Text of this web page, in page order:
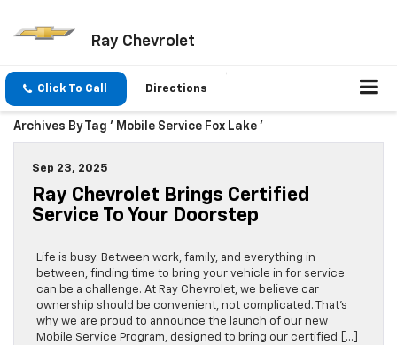
Ray Chevrolet
Click To Call Directions
Archives By Tag ' Mobile Service Fox Lake '
Sep 23, 2025
Ray Chevrolet Brings Certified
Service To Your Doorstep
Life is busy. Between work, family, and everything in
between, finding time to bring your vehicle in for service
can be a challenge. At Ray Chevrolet, we believe car
ownership should be convenient, not complicated. That’s
why we are proud to announce the launch of our new
Mobile Service Program, designed to bring our certified […]